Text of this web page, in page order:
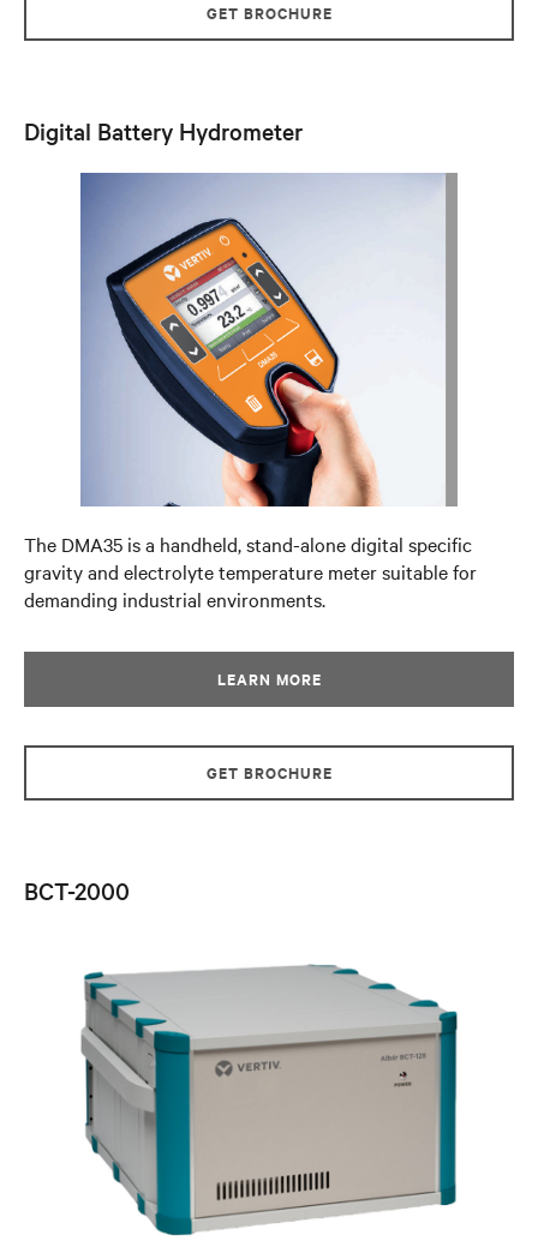
GET BROCHURE
Digital Battery Hydrometer
The DMA35 is a handheld, stand-alone digital specific
gravity and electrolyte temperature meter suitable for
demanding industrial environments.
LEARN MORE
GET BROCHURE
BCT-2000